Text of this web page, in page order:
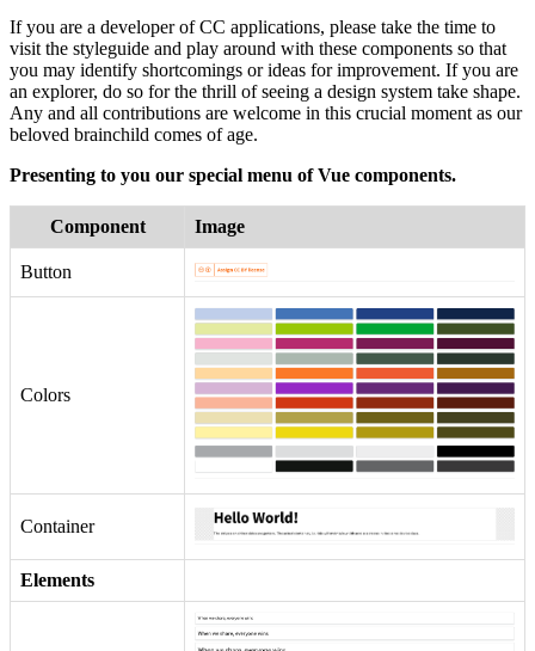
If you are a developer of CC applications, please take the time to
visit the styleguide and play around with these components so that
you may identify shortcomings or ideas for improvement. If you are
an explorer, do so for the thrill of seeing a design system take shape.
Any and all contributions are welcome in this crucial moment as our
beloved brainchild comes of age.
Presenting to you our special menu of Vue components.
Component Image
Button
Colors
Container
Elements